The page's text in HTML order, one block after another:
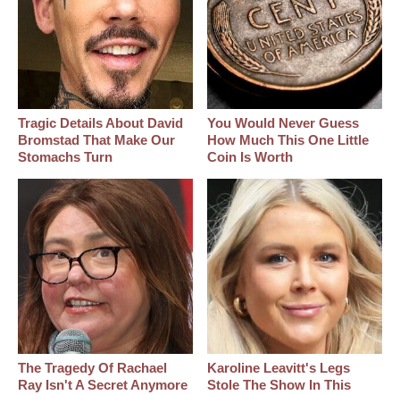
Tragic Details About David
Bromstad That Make Our
Stomachs Turn
You Would Never Guess
How Much This One Little
Coin Is Worth
The Tragedy Of Rachael
Ray Isn't A Secret Anymore
Karoline Leavitt's Legs
Stole The Show In This